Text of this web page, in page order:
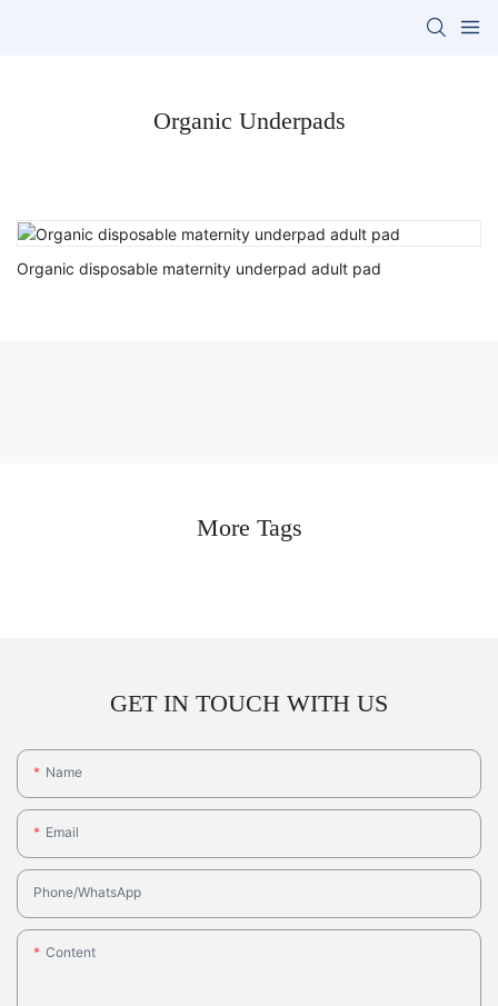
Organic Underpads
Organic disposable maternity underpad adult pad
More Tags
GET IN TOUCH WITH US
Name
Email
Phone/whatsApp
Content